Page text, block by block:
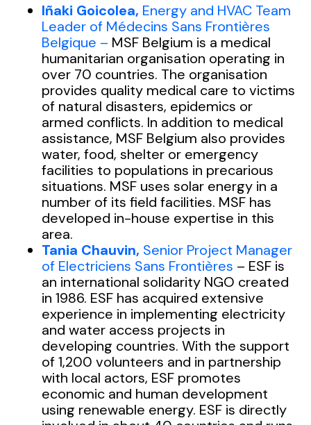
Iñaki Goicolea, Energy and HVAC Team
Leader of Médecins Sans Frontières
Belgique – MSF Belgium is a medical
humanitarian organisation operating in
over 70 countries. The organisation
provides quality medical care to victims
of natural disasters, epidemics or
armed conflicts. In addition to medical
assistance, MSF Belgium also provides
water, food, shelter or emergency
facilities to populations in precarious
situations. MSF uses solar energy in a
number of its field facilities. MSF has
developed in-house expertise in this
area.
Tania Chauvin, Senior Project Manager
of Electriciens Sans Frontières – ESF is
an international solidarity NGO created
in 1986. ESF has acquired extensive
experience in implementing electricity
and water access projects in
developing countries. With the support
of 1,200 volunteers and in partnership
with local actors, ESF promotes
economic and human development
using renewable energy. ESF is directly